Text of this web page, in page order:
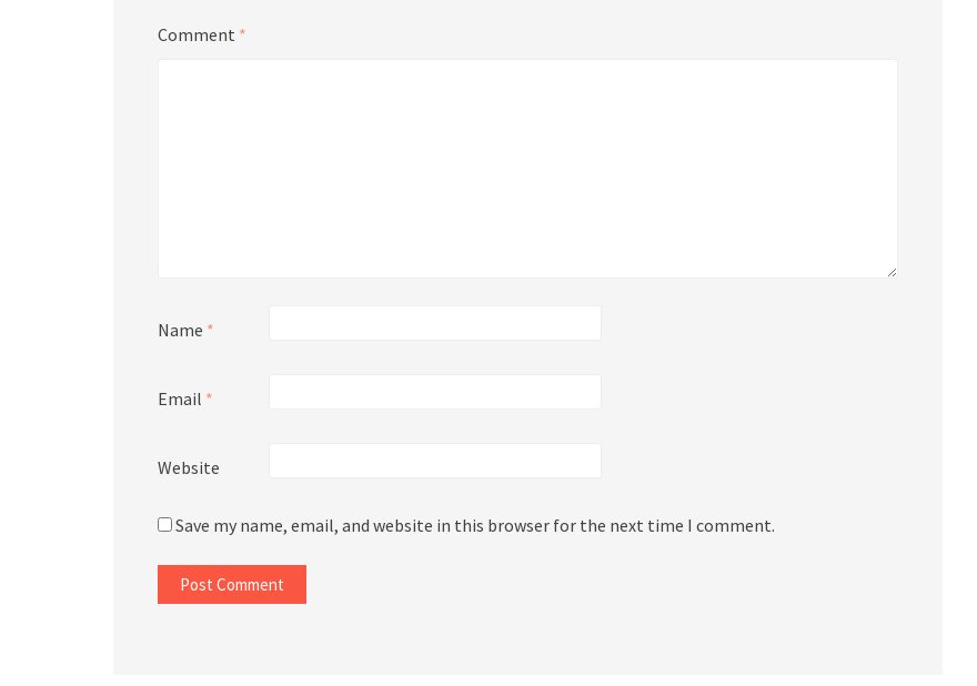
Comment *
Name *
Email *
Website
Save my name, email, and website in this browser for the next time I comment.